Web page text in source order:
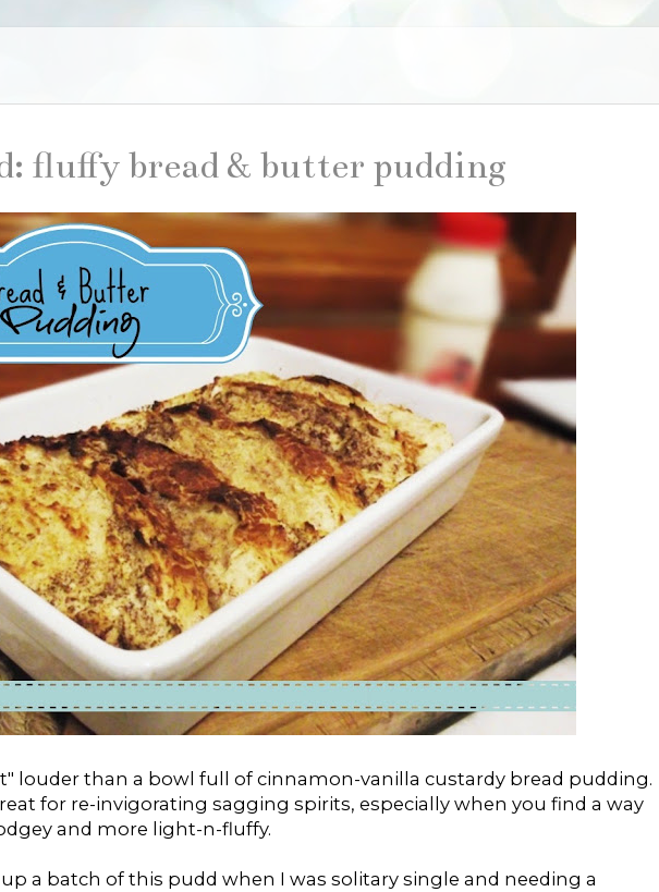
fluffy bread & butter pudding
louder than a bowl full of cinnamon-vanilla custardy bread pudding.
for re-invigorating sagging spirits, especially when you find a way
and more light-n-fluffy.
a batch of this pudd when I was solitary single and needing a